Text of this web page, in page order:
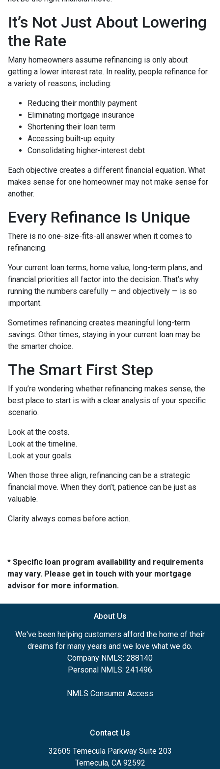
It’s Not Just About Lowering
the Rate
Many homeowners assume refinancing is only about
getting a lower interest rate. In reality, people refinance for
a variety of reasons, including:
Reducing their monthly payment
Eliminating mortgage insurance
Shortening their loan term
Accessing built-up equity
Consolidating higher-interest debt
Each objective creates a different financial equation. What
makes sense for one homeowner may not make sense for
another.
Every Refinance Is Unique
There is no one-size-fits-all answer when it comes to
refinancing.
Your current loan terms, home value, long-term plans, and
financial priorities all factor into the decision. That’s why
running the numbers carefully — and objectively — is so
important.
Sometimes refinancing creates meaningful long-term
savings. Other times, staying in your current loan may be
the smarter choice.
The Smart First Step
If you’re wondering whether refinancing makes sense, the
best place to start is with a clear analysis of your specific
scenario.
Look at the costs.
Look at the timeline.
Look at your goals.
When those three align, refinancing can be a strategic
financial move. When they don’t, patience can be just as
valuable.
Clarity always comes before action.
* Specific loan program availability and requirements
may vary. Please get in touch with your mortgage
advisor for more information.
About Us
We've been helping customers afford the home of their
dreams for many years and we love what we do.
Company NMLS: 288140
Personal NMLS: 241496
NMLS Consumer Access
Contact Us
32605 Temecula Parkway Suite 203
Temecula, CA 92592